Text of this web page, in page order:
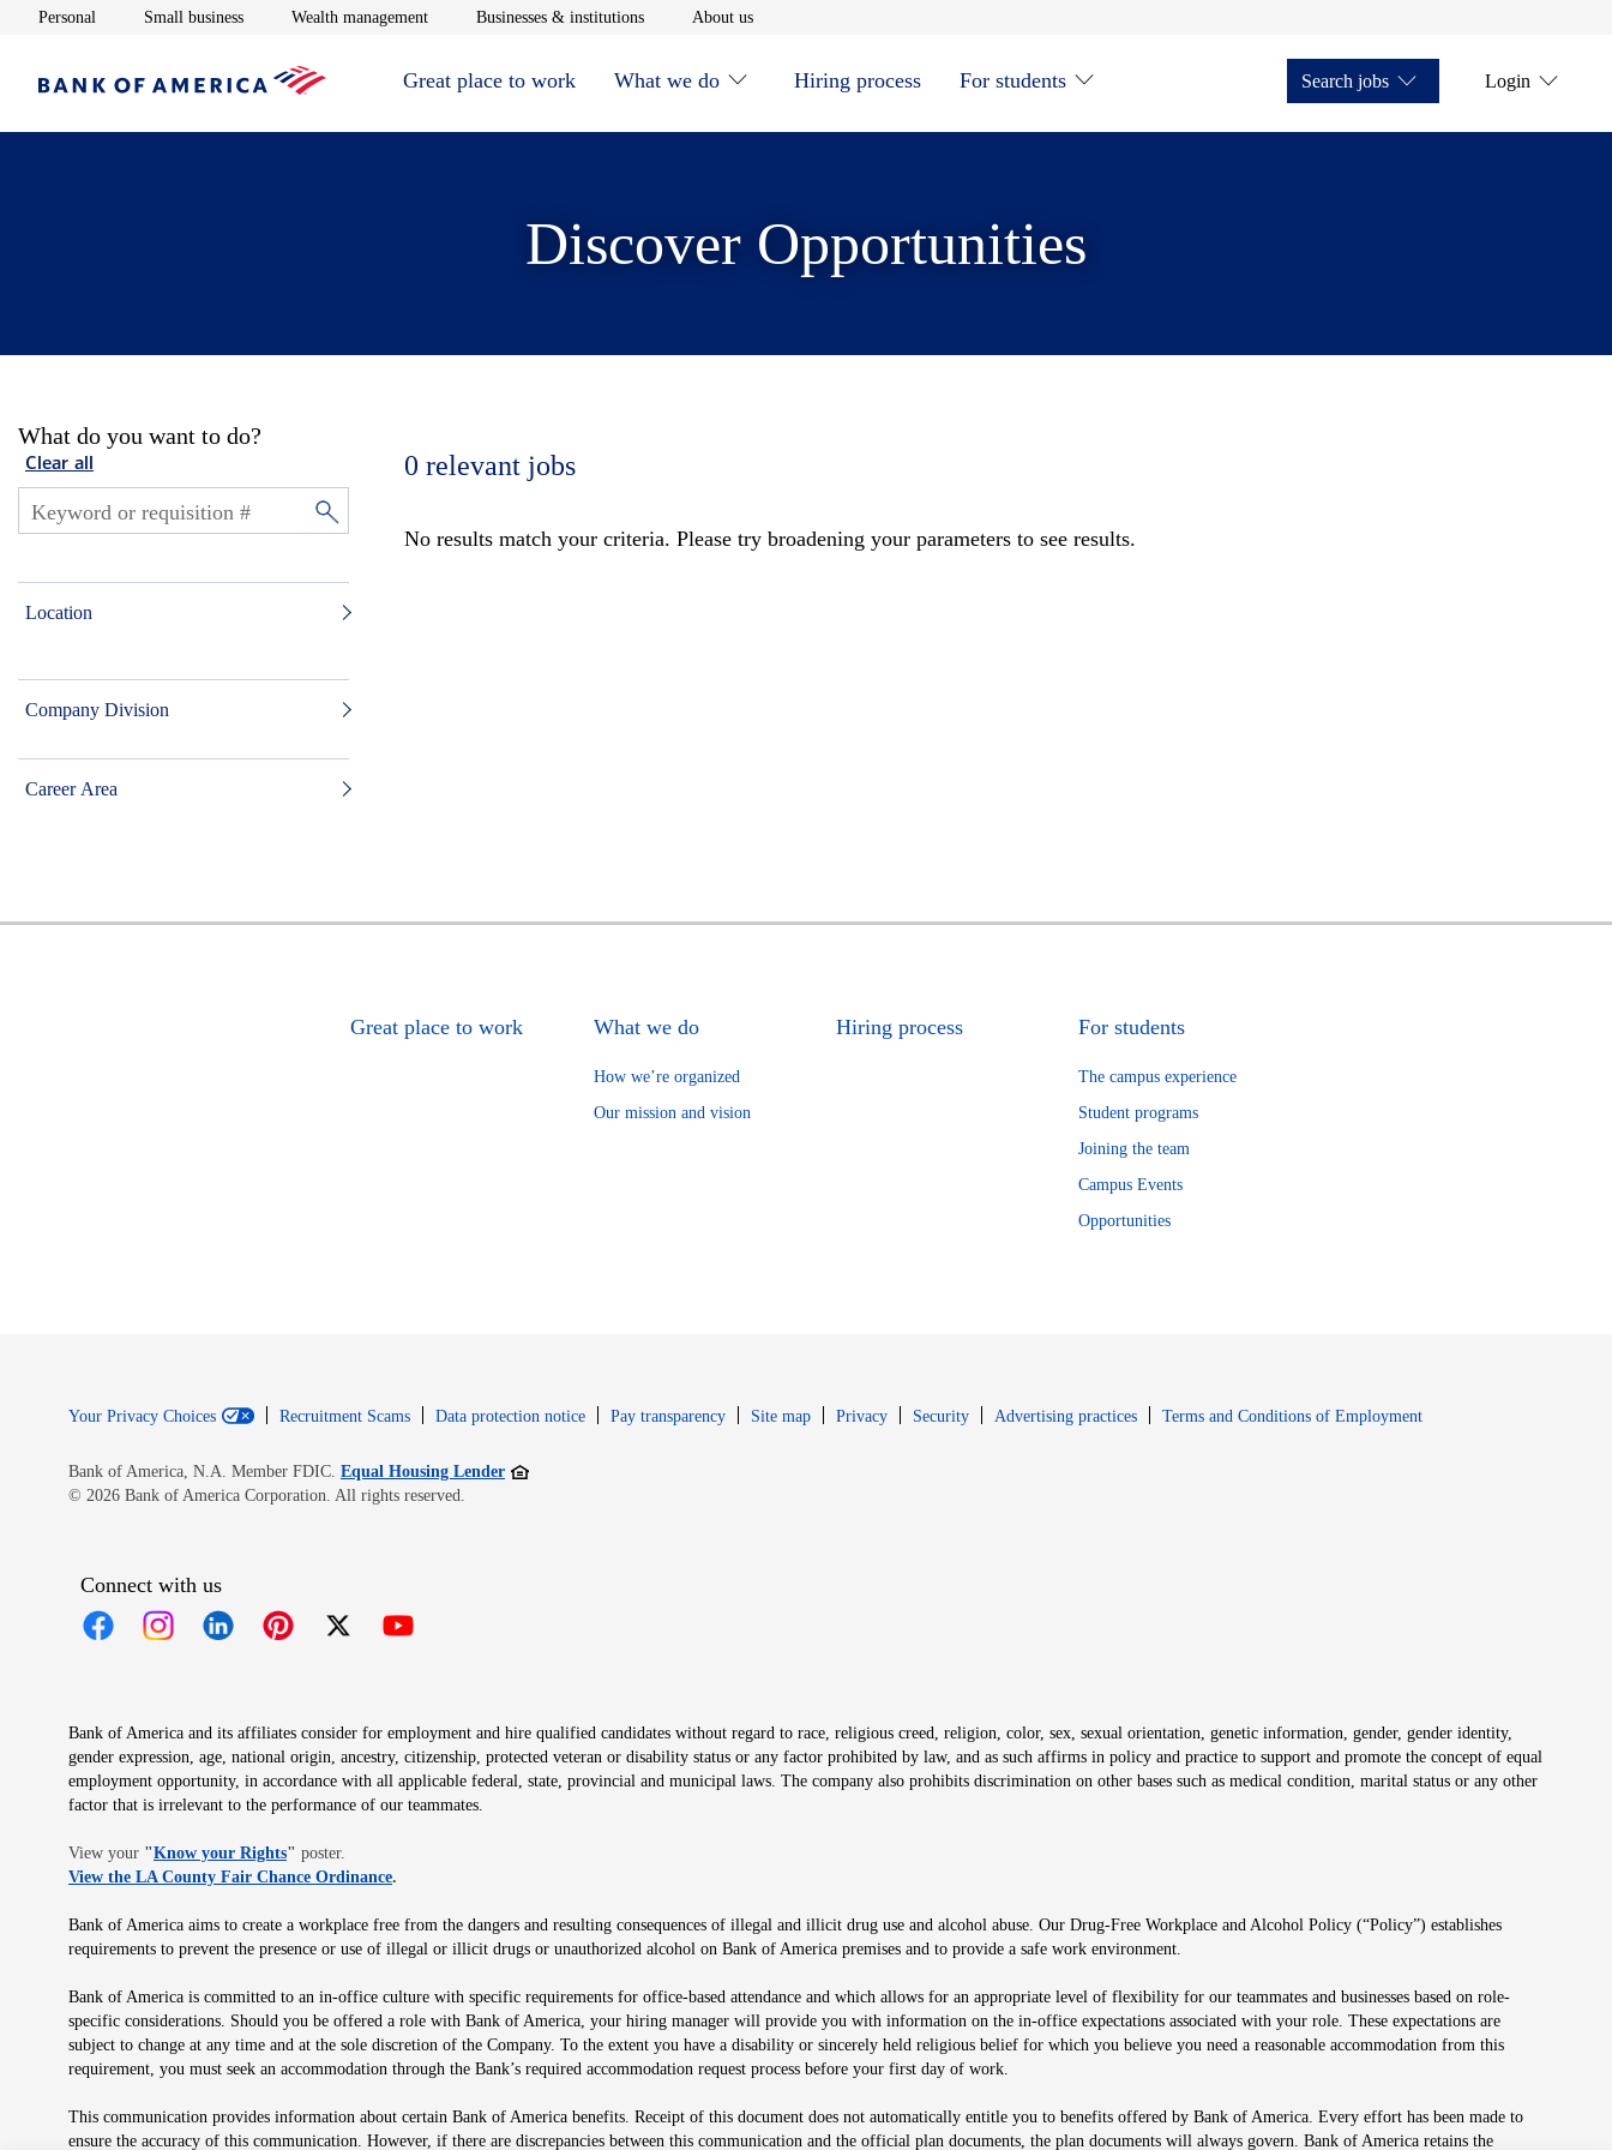
Personal Opens in new window
Small businessOpens in new window
Wealth managementOpens in new window
Businesses & institutionsOpens in new window
About usOpens in new window
Great place to work What we do Hiring process For students Search jobs Login
Discover Opportunities
What do you want to do?
Clear all
Location
Company Division
Career Area
0 relevant jobs
No results match your criteria. Please try broadening your parameters to see results.
Great place to work What we do
How we’re organized
Our mission and vision
Hiring process For students
The campus experience
Student programs
Joining the team
Campus Events
Opportunities
Your Privacy Choices Recruitment Scams Data protection notice Pay transparency Site map PrivacyOpens in new window
SecurityOpens in new window
Advertising practices Terms and Conditions of EmploymentOpens in new window
Bank of America, N.A. Member FDIC. Equal Housing LenderOpens in new window
© 2026 Bank of America Corporation. All rights reserved.
Connect with us
Bank of America and its affiliates consider for employment and hire qualified candidates without regard to race, religious creed, religion, color, sex, sexual orientation, genetic information, gender, gender identity,
gender expression, age, national origin, ancestry, citizenship, protected veteran or disability status or any factor prohibited by law, and as such affirms in policy and practice to support and promote the concept of equal
employment opportunity, in accordance with all applicable federal, state, provincial and municipal laws. The company also prohibits discrimination on other bases such as medical condition, marital status or any other
factor that is irrelevant to the performance of our teammates.
View your "Know your RightsOpens in new window
" poster.
View the LA County Fair Chance OrdinanceOpens in new window
.
Bank of America aims to create a workplace free from the dangers and resulting consequences of illegal and illicit drug use and alcohol abuse. Our Drug-Free Workplace and Alcohol Policy (“Policy”) establishes
requirements to prevent the presence or use of illegal or illicit drugs or unauthorized alcohol on Bank of America premises and to provide a safe work environment.
Bank of America is committed to an in-office culture with specific requirements for office-based attendance and which allows for an appropriate level of flexibility for our teammates and businesses based on role-
specific considerations. Should you be offered a role with Bank of America, your hiring manager will provide you with information on the in-office expectations associated with your role. These expectations are
subject to change at any time and at the sole discretion of the Company. To the extent you have a disability or sincerely held religious belief for which you believe you need a reasonable accommodation from this
requirement, you must seek an accommodation through the Bank’s required accommodation request process before your first day of work.
This communication provides information about certain Bank of America benefits. Receipt of this document does not automatically entitle you to benefits offered by Bank of America. Every effort has been made to
ensure the accuracy of this communication. However, if there are discrepancies between this communication and the official plan documents, the plan documents will always govern. Bank of America retains the